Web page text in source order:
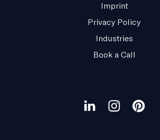
Imprint
Privacy Policy
Industries
Book a Call
VisitVisitVisit